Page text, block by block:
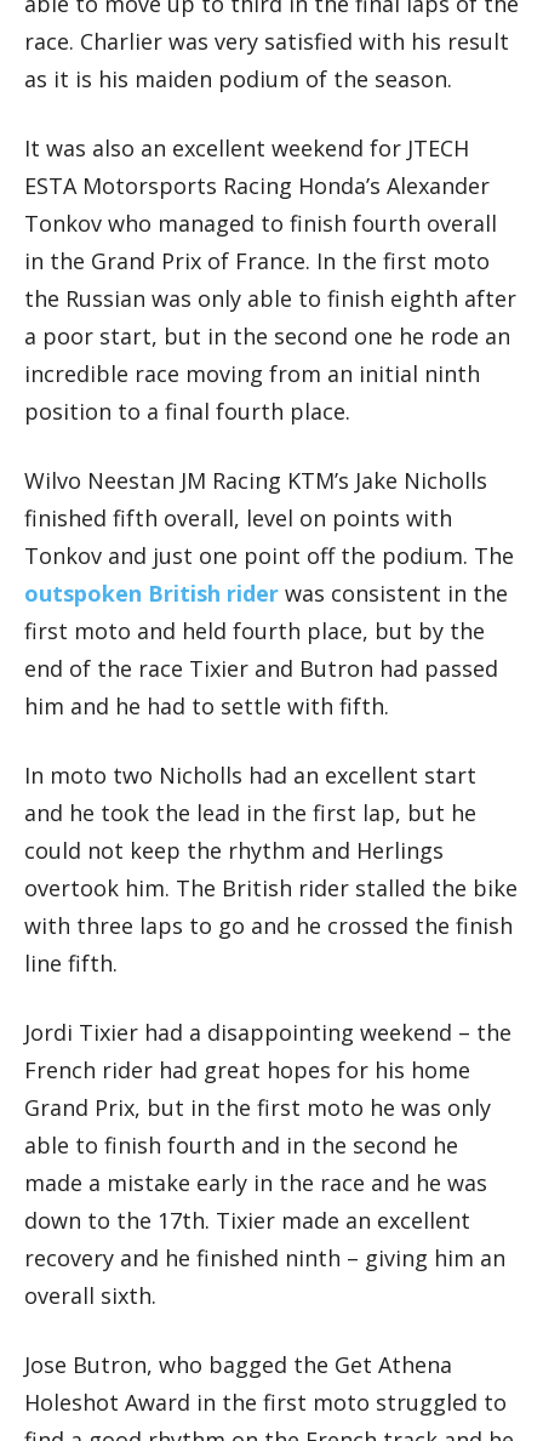
race. Charlier was very satisfied with his result
as it is his maiden podium of the season.
It was also an excellent weekend for JTECH
ESTA Motorsports Racing Honda’s Alexander
Tonkov who managed to finish fourth overall
in the Grand Prix of France. In the first moto
the Russian was only able to finish eighth after
a poor start, but in the second one he rode an
incredible race moving from an initial ninth
position to a final fourth place.
Wilvo Neestan JM Racing KTM’s Jake Nicholls
finished fifth overall, level on points with
Tonkov and just one point off the podium. The
outspoken British rider was consistent in the
first moto and held fourth place, but by the
end of the race Tixier and Butron had passed
him and he had to settle with fifth.
In moto two Nicholls had an excellent start
and he took the lead in the first lap, but he
could not keep the rhythm and Herlings
overtook him. The British rider stalled the bike
with three laps to go and he crossed the finish
line fifth.
Jordi Tixier had a disappointing weekend – the
French rider had great hopes for his home
Grand Prix, but in the first moto he was only
able to finish fourth and in the second he
made a mistake early in the race and he was
down to the 17th. Tixier made an excellent
recovery and he finished ninth – giving him an
overall sixth.
Jose Butron, who bagged the Get Athena
Holeshot Award in the first moto struggled to